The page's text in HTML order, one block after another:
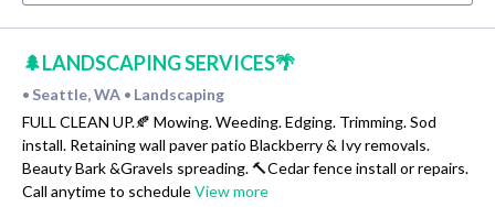
🌲LANDSCAPING SERVICES🌴
• Seattle, WA • Landscaping
FULL CLEAN UP.🍂 Mowing. Weeding. Edging. Trimming. Sod
install. Retaining wall paver patio Blackberry & Ivy removals.
Beauty Bark &Gravels spreading. 🔨Cedar fence install or repairs.
Call anytime to scheduleView more